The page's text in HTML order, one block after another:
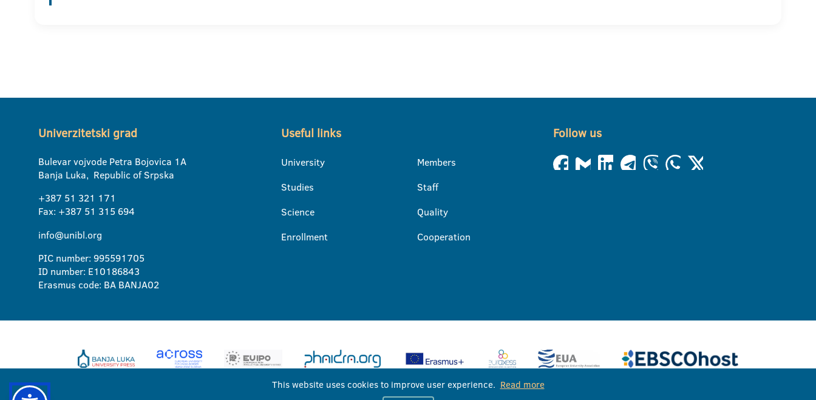
Univerzitetski grad
Bulevar vojvode Petra Bojovica 1A
Banja Luka, Republic of Srpska
+387 51 321 171
Fax: +387 51 315 694
info@unibl.org
PIC number: 995591705
ID number: E10186843
Erasmus code: BA BANJA02
Useful links
University
Studies
Science
Enrollment
Members
Staff
Quality
Cooperation
Follow us
This website uses cookies to improve user experience. Read more